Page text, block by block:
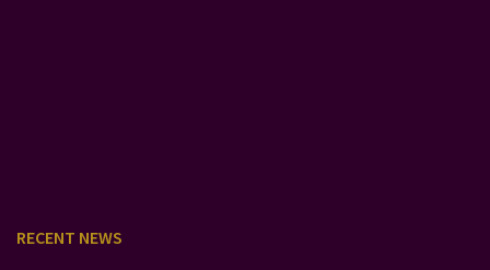
RECENT NEWS